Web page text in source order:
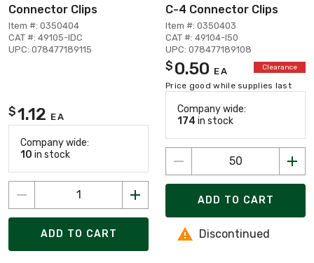
Connector Clips
Item #: 0350404
CAT #: 49105-IDC
UPC: 078477189115
$1.12 EA
Company wide:
10 in stock
ADD TO CART
C-4 Connector Clips
Item #: 0350403
CAT #: 49104-I50
UPC: 078477189108
$ 0.50 EA Clearance
Price good while supplies last
Company wide:
174 in stock
ADD TO CART
Discontinued